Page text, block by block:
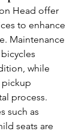
Head offer
to enhance
Maintenance
while
pickup
process.
such as
seats are